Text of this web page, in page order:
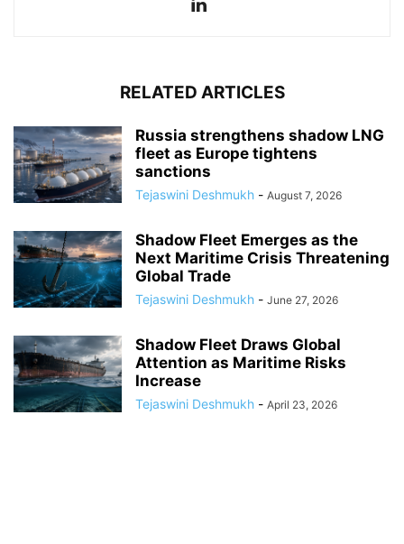
RELATED ARTICLES
Russia strengthens shadow LNG
fleet as Europe tightens
sanctions
Tejaswini Deshmukh - August 7, 2026
Shadow Fleet Emerges as the
Next Maritime Crisis Threatening
Global Trade
Tejaswini Deshmukh - June 27, 2026
Shadow Fleet Draws Global
Attention as Maritime Risks
Increase
Tejaswini Deshmukh - April 23, 2026